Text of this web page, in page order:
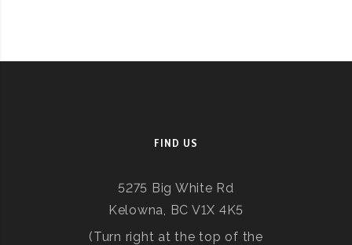
FIND US
5275 Big White Rd
Kelowna, BC V1X 4K5
(Turn right at the top of the